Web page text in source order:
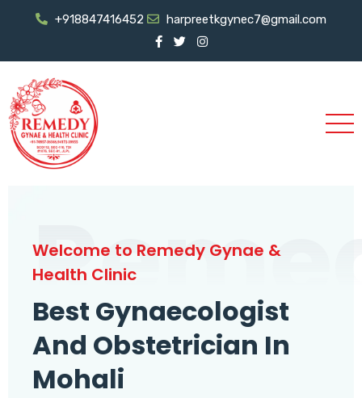
+918847416452 harpreetkgynec7@gmail.com
Welcome to Remedy Gynae &
Health Clinic
Best Gynaecologist
And Obstetrician In
Mohali